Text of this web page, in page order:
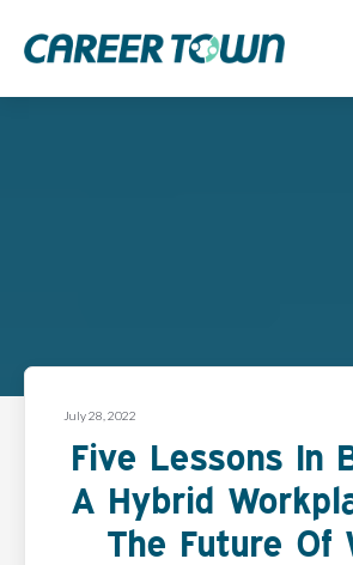
July 28, 2022
Five Lessons In
A Hybrid
The Future Of